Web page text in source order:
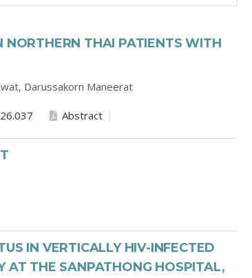
NORTHERN THAI PATIENTS WITH
Darussakorn Maneerat
Abstract
IN VERTICALLY HIV-INFECTED
AT THE SANPATHONG HOSPITAL,